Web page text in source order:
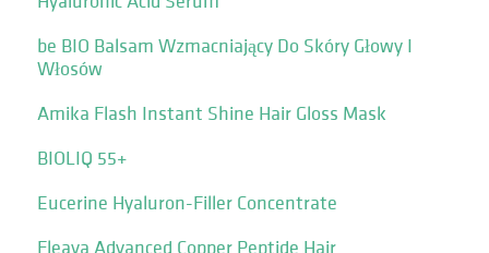
be BIO Balsam Wzmacniający Do Skóry Głowy I
Włosów
Amika Flash Instant Shine Hair Gloss Mask
BIOLIQ 55+
Eucerine Hyaluron-Filler Concentrate
Fleava Advanced Copper Peptide Hair